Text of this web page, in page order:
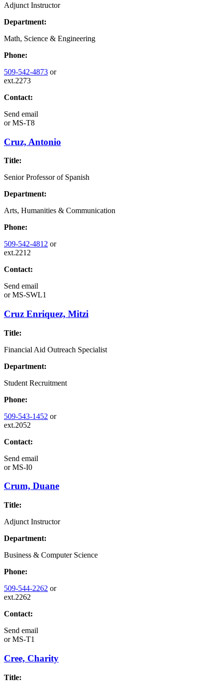
Adjunct Instructor
Department:
Math, Science & Engineering
Phone:
509-542-4873 or
ext.2273
Contact:
Send email
orMS-T8
Cruz, Antonio
Title:
Senior Professor of Spanish
Department:
Arts, Humanities & Communication
Phone:
509-542-4812 or
ext.2212
Contact:
Send email
orMS-SWL1
Cruz Enriquez, Mitzi
Title:
Financial Aid Outreach Specialist
Department:
Student Recruitment
Phone:
509-543-1452 or
ext.2052
Contact:
Send email
orMS-I0
Crum, Duane
Title:
Adjunct Instructor
Department:
Business & Computer Science
Phone:
509-544-2262 or
ext.2262
Contact:
Send email
orMS-T1
Cree, Charity
Title: